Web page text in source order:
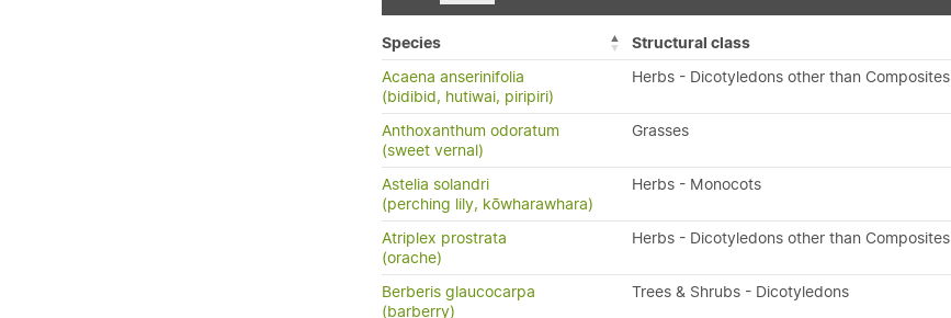
Species Structural class
Acaena anserinifolia
(bidibid, hutiwai, piripiri)
Herbs - Dicotyledons other than Composites
Anthoxanthum odoratum
(sweet vernal)
Grasses
Astelia solandri
(perching lily, kōwharawhara)
Herbs - Monocots
Atriplex prostrata
(orache)
Herbs - Dicotyledons other than Composites
Berberis glaucocarpa
(barberry)
Trees & Shrubs - Dicotyledons